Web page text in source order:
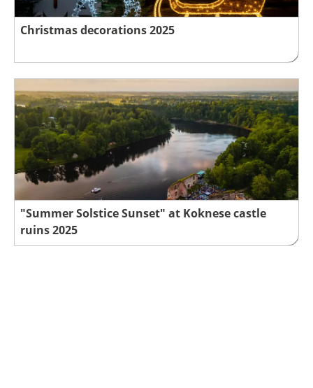
Christmas decorations 2025
"Summer Solstice Sunset" at Koknese castle
ruins 2025